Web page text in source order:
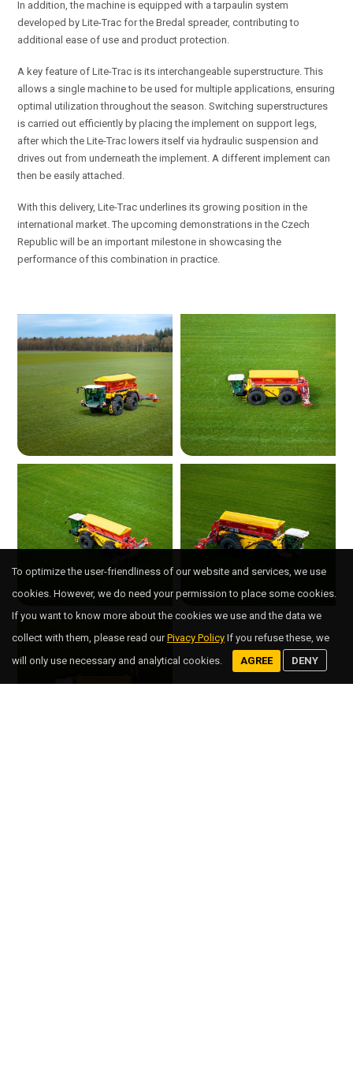
In addition, the machine is equipped with a tarpaulin system
developed by Lite-Trac for the Bredal spreader, contributing to
additional ease of use and product protection.
A key feature of Lite-Trac is its interchangeable superstructure. This
allows a single machine to be used for multiple applications, ensuring
optimal utilization throughout the season. Switching superstructures
is carried out efficiently by placing the implement on support legs,
after which the Lite-Trac lowers itself via hydraulic suspension and
drives out from underneath the implement. A different implement can
then be easily attached.
With this delivery, Lite-Trac underlines its growing position in the
international market. The upcoming demonstrations in the Czech
Republic will be an important milestone in showcasing the
performance of this combination in practice.
To optimize the user-friendliness of our website and services, we use
cookies. However, we do need your permission to place some cookies.
If you want to know more about the cookies we use and the data we
collect with them, please read ourPivacy Policy If you refuse these, we
will only use necessary and analytical cookies.
AGREE DENY